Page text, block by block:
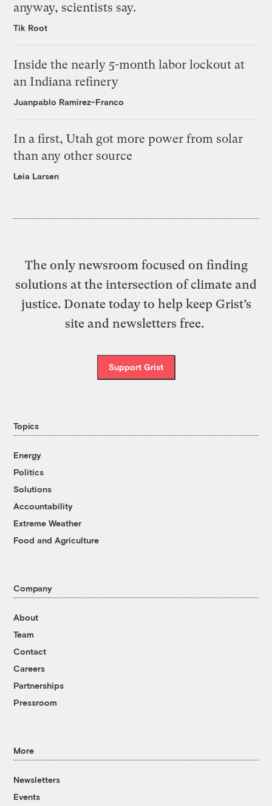
anyway, scientists say.
Tik Root
Inside the nearly 5-month labor lockout at
an Indiana refinery
Juanpablo Ramirez-Franco
In a first, Utah got more power from solar
than any other source
Leia Larsen
The only newsroom focused on finding
solutions at the intersection of climate and
justice. Donate today to help keep Grist’s
site and newsletters free.
Support Grist
Topics
Energy
Politics
Solutions
Accountability
Extreme Weather
Food and Agriculture
Company
About
Team
Contact
Careers
Partnerships
Pressroom
More
Newsletters
Events